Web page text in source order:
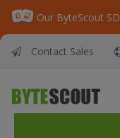
Contact Sales